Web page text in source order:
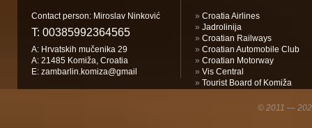
Contact person: Miroslav Ninković
T: 00385992364565
A: Hrvatskih mučenika 29
A: 21485 Komiža, Croatia
E: zambarlin.komiza@gmail
» Croatia Airlines
» Jadrolinija
» Croatian Railways
» Croatian Automobile Club
» Croatian Motorway
» Vis Central
» Tourist Board of Komiža
© 2011 —